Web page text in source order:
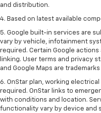
and distribution.
4. Based on latest available
5. Google built-in services are
vary by vehicle, infotainment
required. Certain Google
linking. User terms and privacy
and Google Maps are trademarks
6. OnStar plan, working
required. OnStar links to
with conditions and location.
functionality vary by device and